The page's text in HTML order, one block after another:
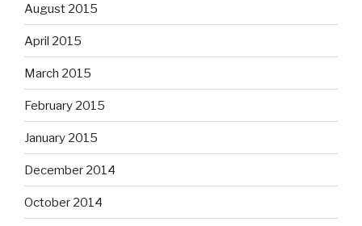
August 2015
April 2015
March 2015
February 2015
January 2015
December 2014
October 2014